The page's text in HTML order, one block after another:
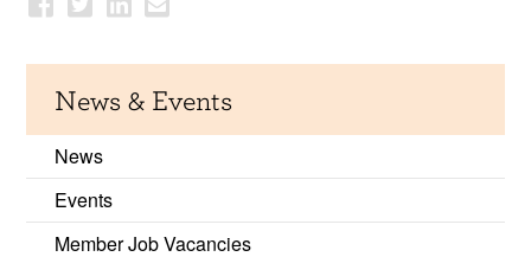
News & Events
News
Events
Member Job Vacancies